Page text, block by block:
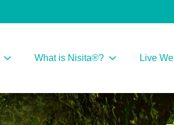
What is Nisita®? Live Well